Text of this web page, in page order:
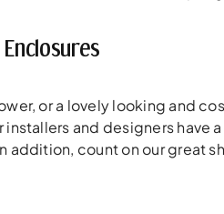
or a lovely looking and
installers and designers
count on our great